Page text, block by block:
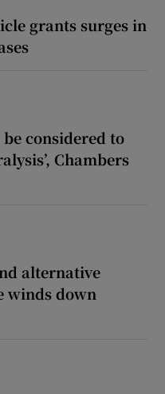
grants surges in
considered to
Chambers
alternative
winds down